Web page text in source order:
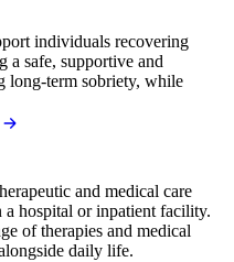
individuals recovering
a safe, supportive and
long-term sobriety, while
and medical care
hospital or inpatient facility.
of therapies and medical
daily life.